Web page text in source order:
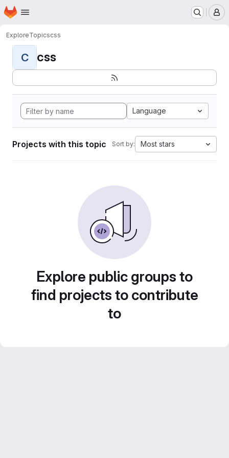
Skip to main content
Homepage
ExploreTopicscss
C css
Language
Projects with this topic Sort by: Most stars
Explore public groups to
find projects to contribute
to